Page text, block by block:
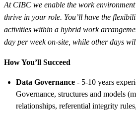
At CIBC we enable the work
thrive in your role. You’ll have the
activities within a hybrid work
day per week on-site, while other days
How You’ll Succeed
Data Governance - 5-10 years
Governance, structures and models
relationships, referential integrity